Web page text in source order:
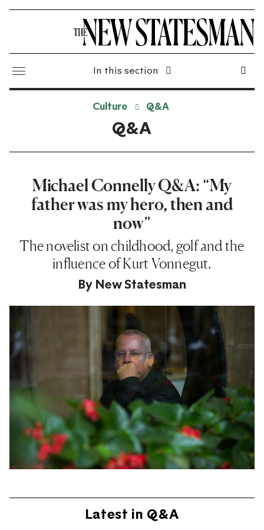
In this section
Culture Q&A
Q&A
Michael Connelly Q&A: “My
father was my hero, then and
now”
The novelist on childhood, golf and the
influence of Kurt Vonnegut.
By New Statesman
Latest in Q&A